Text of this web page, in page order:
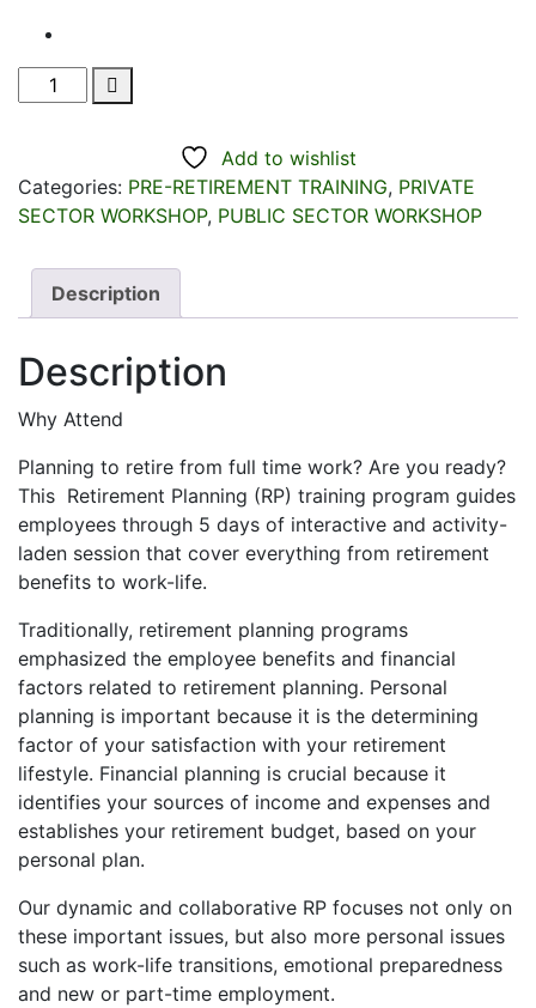
Pre-
Retirement
Senior
Executives
quantity
Add to wishlist
Categories: PRE-RETIREMENT TRAINING, PRIVATE
SECTOR WORKSHOP, PUBLIC SECTOR WORKSHOP
Description
Description
Why Attend
Planning to retire from full time work? Are you ready?
This Retirement Planning (RP) training program guides
employees through 5 days of interactive and activity-
laden session that cover everything from retirement
benefits to work-life.
Traditionally, retirement planning programs
emphasized the employee benefits and financial
factors related to retirement planning. Personal
planning is important because it is the determining
factor of your satisfaction with your retirement
lifestyle. Financial planning is crucial because it
identifies your sources of income and expenses and
establishes your retirement budget, based on your
personal plan.
Our dynamic and collaborative RP focuses not only on
these important issues, but also more personal issues
such as work-life transitions, emotional preparedness
and new or part-time employment.